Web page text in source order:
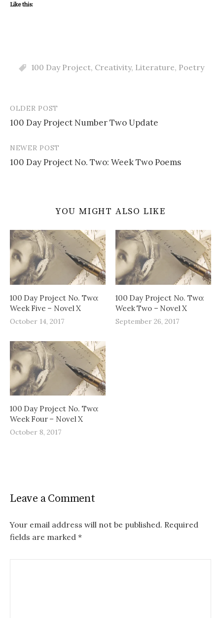
Like this:
100 Day Project, Creativity, Literature, Poetry
Post
navigation
OLDER POST
100 Day Project Number Two Update
NEWER POST
100 Day Project No. Two: Week Two Poems
YOU MIGHT ALSO LIKE
100 Day Project No. Two:
Week Five – Novel X
October 14, 2017
100 Day Project No. Two:
Week Two – Novel X
September 26, 2017
100 Day Project No. Two:
Week Four – Novel X
October 8, 2017
Leave a Comment
Your email address will not be published. Required
fields are marked *